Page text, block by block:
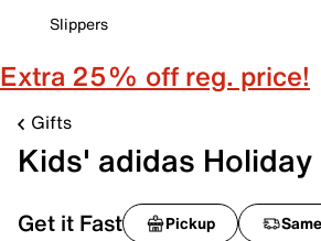
Slippers
Extra 25% off reg. price!
Gifts
Kids' adidas Holiday
Get it Fast Pickup